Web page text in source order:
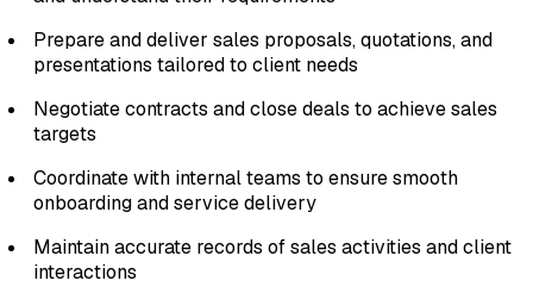
Prepare and deliver sales proposals, quotations, and
presentations tailored to client needs
Negotiate contracts and close deals to achieve sales
targets
Coordinate with internal teams to ensure smooth
onboarding and service delivery
Maintain accurate records of sales activities and client
interactions